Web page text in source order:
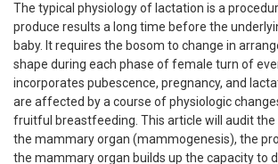
The typical physiology of lactation is a
produce results a long time before the
baby. It requires the bosom to change in
shape during each phase of female turn of
incorporates pubescence, pregnancy, and
are affected by a course of physiologic
fruitful breastfeeding. This article will audit
the mammary organ (mammogenesis), the
the mammary organ builds up the capacity to